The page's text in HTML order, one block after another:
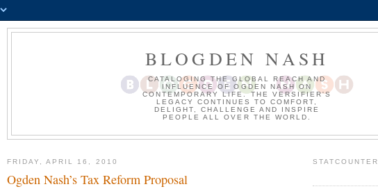
BLOGDEN NASH
CATALOGING THE GLOBAL REACH AND
INFLUENCE OF OGDEN NASH ON
CONTEMPORARY LIFE. THE VERSIFIER'S
LEGACY CONTINUES TO COMFORT,
DELIGHT, CHALLENGE AND INSPIRE
PEOPLE ALL OVER THE WORLD.
FRIDAY, APRIL 16, 2010
Ogden Nash’s Tax Reform Proposal
STATCOUNTER